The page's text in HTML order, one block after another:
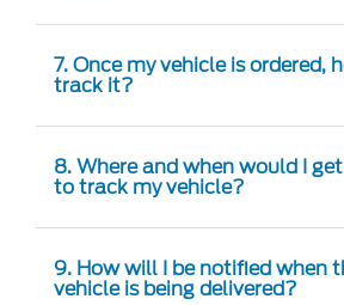
7. Once my vehicle is ordered,
track it?
8. Where and when would I
to track my vehicle?
9. How will I be notified when
vehicle is being delivered?